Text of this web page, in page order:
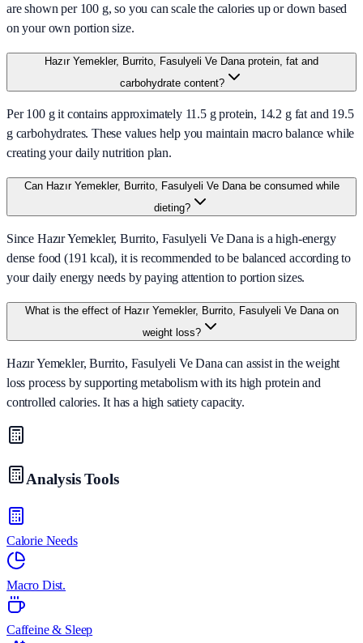
are shown per 100 g, so you can scale the calories up or down based
on your own portion size.
Hazır Yemekler, Burrito, Fasulyeli Ve Dana protein, fat and
carbohydrate content?
Per 100 g it contains approximately 11.5 g protein, 14.2 g fat and 19.5
g carbohydrates. These values help you maintain macro balance while
creating your daily nutrition plan.
Can Hazır Yemekler, Burrito, Fasulyeli Ve Dana be consumed while
dieting?
Since Hazır Yemekler, Burrito, Fasulyeli Ve Dana is a high-energy
dense food (191 kcal), it is recommended to be balanced according to
your daily energy needs by paying attention to portion sizes.
What is the effect of Hazır Yemekler, Burrito, Fasulyeli Ve Dana on
weight loss?
Hazır Yemekler, Burrito, Fasulyeli Ve Dana can assist in the weight
loss process by supporting metabolism with its high protein and
controlled calories. It has a high satiety capacity.
Analysis Tools
Calorie Needs
Macro Dist.
Caffeine & Sleep